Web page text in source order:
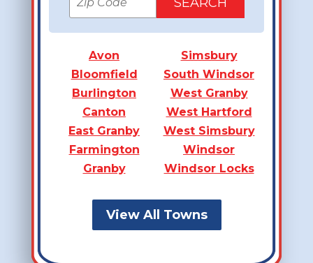
Avon
Bloomfield
Burlington
Canton
East Granby
Farmington
Granby
Simsbury
South Windsor
West Granby
West Hartford
West Simsbury
Windsor
Windsor Locks
View All Towns